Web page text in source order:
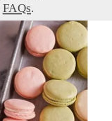
FAQs.